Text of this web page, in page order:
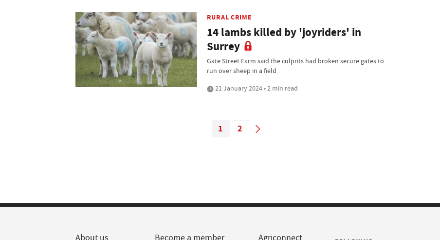
RURAL CRIME
14 lambs killed by 'joyriders' in
Surrey
Gate Street Farm said the culprits had broken secure gates to
run over sheep in a field
21 January 2024 • 2 min read
1 2